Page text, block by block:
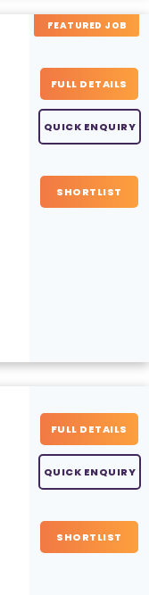
FEATURED JOB
FULL DETAILS
QUICK ENQUIRY
SHORTLIST
FULL DETAILS
QUICK ENQUIRY
SHORTLIST